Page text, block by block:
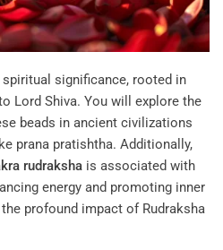
spiritual significance, rooted in
Lord Shiva. You will explore the
beads in ancient civilizations
prana pratishtha. Additionally,
rudraksha is associated with
energy and promoting inner
profound impact of Rudraksha